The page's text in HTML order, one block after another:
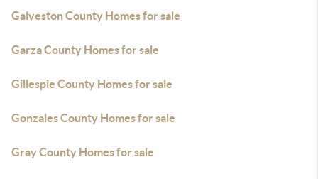
Galveston County Homes for sale
Garza County Homes for sale
Gillespie County Homes for sale
Gonzales County Homes for sale
Gray County Homes for sale